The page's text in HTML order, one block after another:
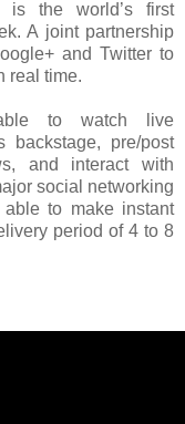
is the world’s first
A joint partnership
and Twitter to
real time.
to watch live
backstage, pre/post
and interact with
social networking
to make instant
period of 4 to 8